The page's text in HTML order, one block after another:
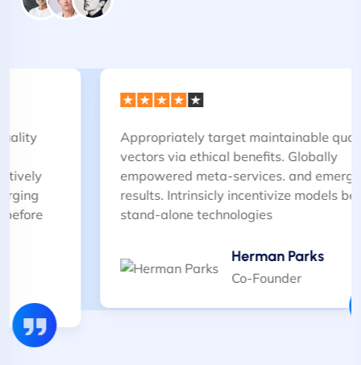
Appropriately target maintainable quality
vectors via ethical benefits. Globally
empowered meta-services. and emerging
results. Intrinsicly incentivize models before
stand-alone technologies
Herman Parks
Co-Founder